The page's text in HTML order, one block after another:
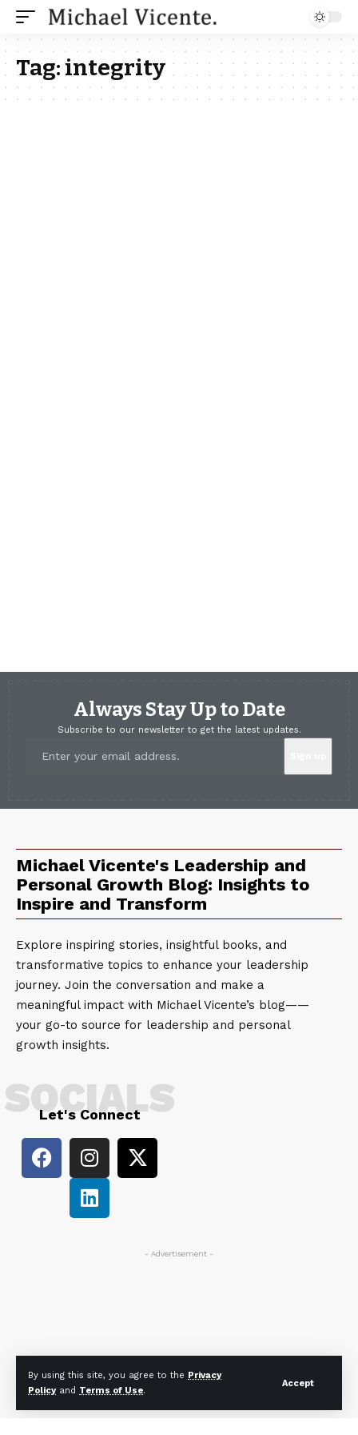
By using this site, you agree to the Privacy
Policyand Terms of Use.
Accept
Tag:integrity
Always Stay Up to Date
Subscribe to our newsletter to get the latest updates.
Michael Vicente's Leadership and
Personal Growth Blog: Insights to
Inspire and Transform
Explore inspiring stories, insightful books, and
transformative topics to enhance your leadership
journey. Join the conversation and make a
meaningful impact with Michael Vicente’s blog——
your go-to source for leadership and personal
growth insights.
Let's Connect
SOCIALS
- Advertisement -